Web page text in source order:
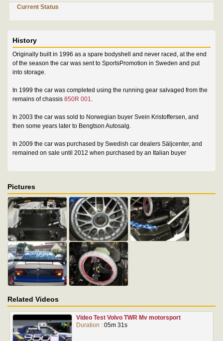
Current Status
History
Originally built in 1996 as a spare bodyshell and never raced, at the end
of the season the car was sent to SportsPromotion in Sweden and put
into storage.
In 1999 the car was completed using the running gear salvaged from the
remains of chassis 850R 001.
In 2003 the car was sold to Norwegian buyer Svein Kristoffersen, and
then some years later to Bengtson Autosalg.
In 2009 the car was purchased by Swedish car dealers Säljcenter, and
remained on sale until 2012 when purchased by an Italian buyer
Pictures
Related Videos
Video Test Volvo TWR Mv motorsport
Duration : 05m 31s